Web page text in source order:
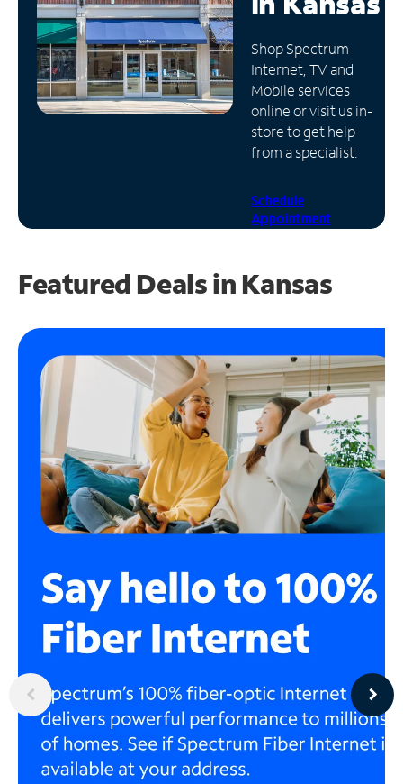
Manage
Account
Find
Store
Shop Spectrum
Internet, TV and
Mobile services
online or visit us in-
store to get help
from a specialist.
Schedule
Appointment
Featured Deals in Kansas